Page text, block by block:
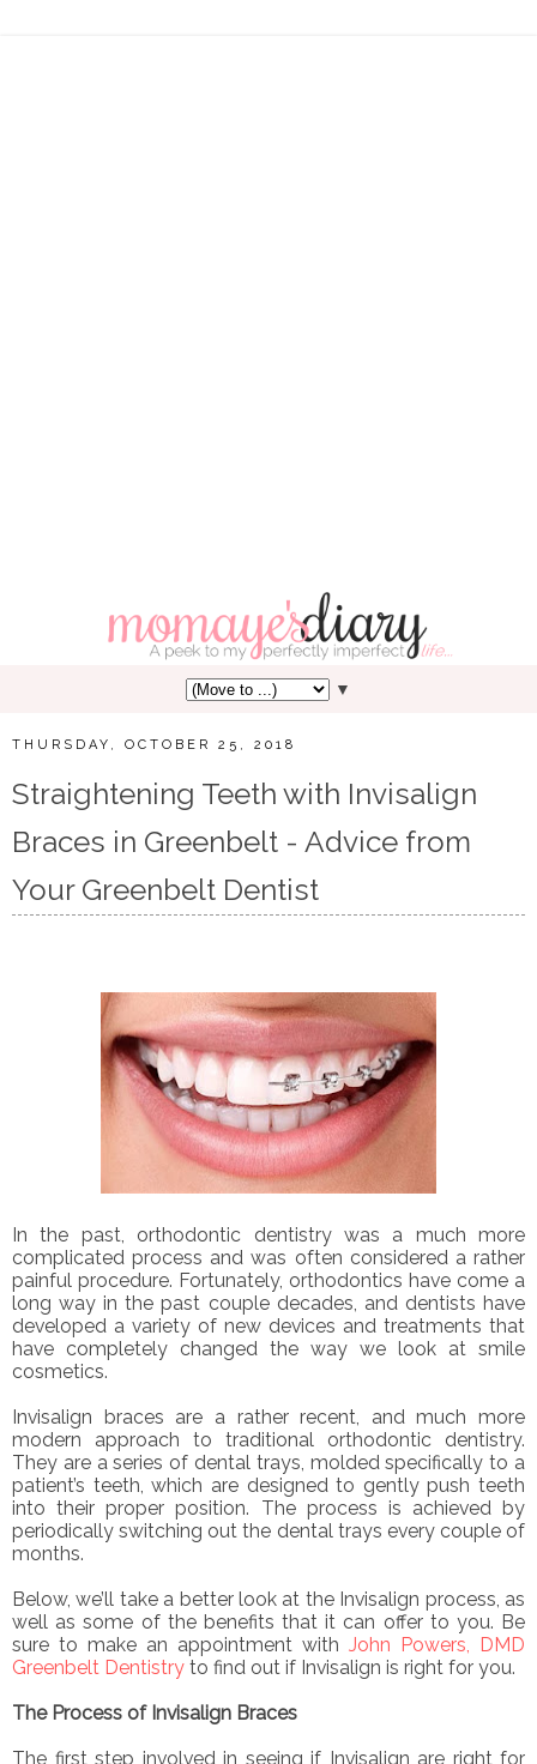
▼
THURSDAY, OCTOBER 25, 2018
Straightening Teeth with Invisalign
Braces in Greenbelt - Advice from
Your Greenbelt Dentist
In the past, orthodontic dentistry was a much more
complicated process and was often considered a rather
painful procedure. Fortunately, orthodontics have come a
long way in the past couple decades, and dentists have
developed a variety of new devices and treatments that
have completely changed the way we look at smile
cosmetics.
Invisalign braces are a rather recent, and much more
modern approach to traditional orthodontic dentistry.
They are a series of dental trays, molded specifically to a
patient’s teeth, which are designed to gently push teeth
into their proper position. The process is achieved by
periodically switching out the dental trays every couple of
months.
Below, we’ll take a better look at the Invisalign process, as
well as some of the benefits that it can offer to you. Be
sure to make an appointment with John Powers, DMD
Greenbelt Dentistry to find out if Invisalign is right for you.
The Process of Invisalign Braces
The first step involved in seeing if Invisalign are right for